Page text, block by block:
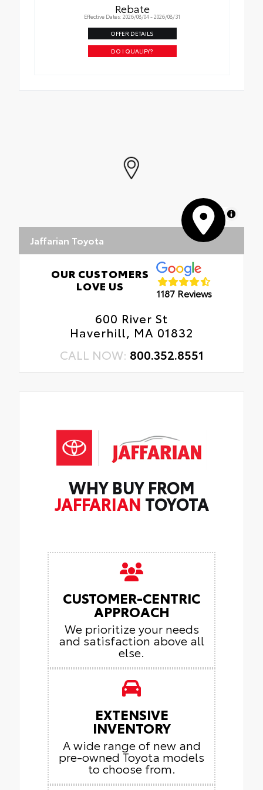
Rebate
Effective Dates: 2026/08/04 - 2026/08/31
OFFER DETAILS
DO I QUALIFY?
MapLibre
Jaffarian Toyota
OUR CUSTOMERS
LOVE US
1187 Reviews
600 River St
Haverhill, MA 01832
CALL NOW: 800.352.8551
WHY BUY FROM
JAFFARIAN TOYOTA
CUSTOMER-CENTRIC
APPROACH
We prioritize your needs
and satisfaction above all
else.
EXTENSIVE
INVENTORY
A wide range of new and
pre-owned Toyota models
to choose from.